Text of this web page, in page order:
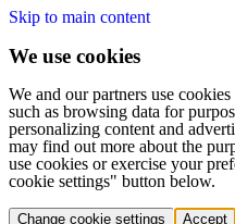
Skip to main content
We use cookies
We and our partners use
such as browsing data for
personalizing content and
may find out more about the
use cookies or exercise your
cookie settings" button below.
Change cookie settings Accept